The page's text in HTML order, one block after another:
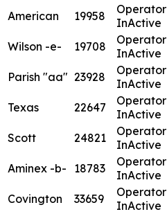
American 19958
Operator
InActive
Wilson -e- 19708
Operator
InActive
Parish "aa" 23928
Operator
InActive
Texas 22647
Operator
InActive
Scott 24821
Operator
InActive
Aminex -b- 18783
Operator
InActive
Covington 33659
Operator
InActive